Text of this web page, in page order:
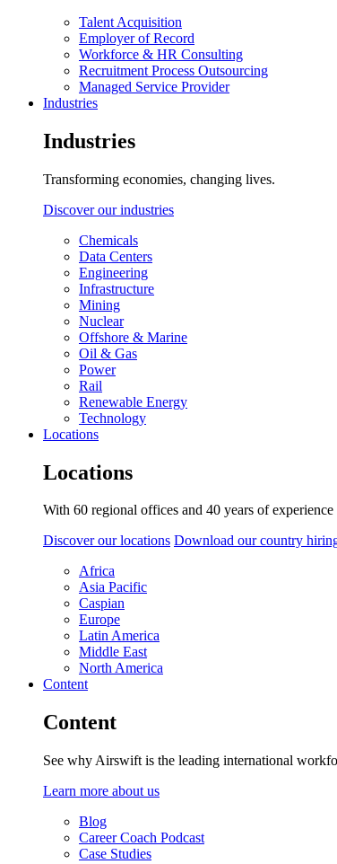
Talent Acquisition
Employer of Record
Workforce & HR Consulting
Recruitment Process Outsourcing
Managed Service Provider
Industries
Industries
Transforming economies, changing lives.
Discover our industries
Chemicals
Data Centers
Engineering
Infrastructure
Mining
Nuclear
Offshore & Marine
Oil & Gas
Power
Rail
Renewable Energy
Technology
Locations
Locations
With 60 regional offices and 40 years of
Discover our locations Download our country
Africa
Asia Pacific
Caspian
Europe
Latin America
Middle East
North America
Content
Content
See why Airswift is the leading international
Learn more about us
Blog
Career Coach Podcast
Case Studies